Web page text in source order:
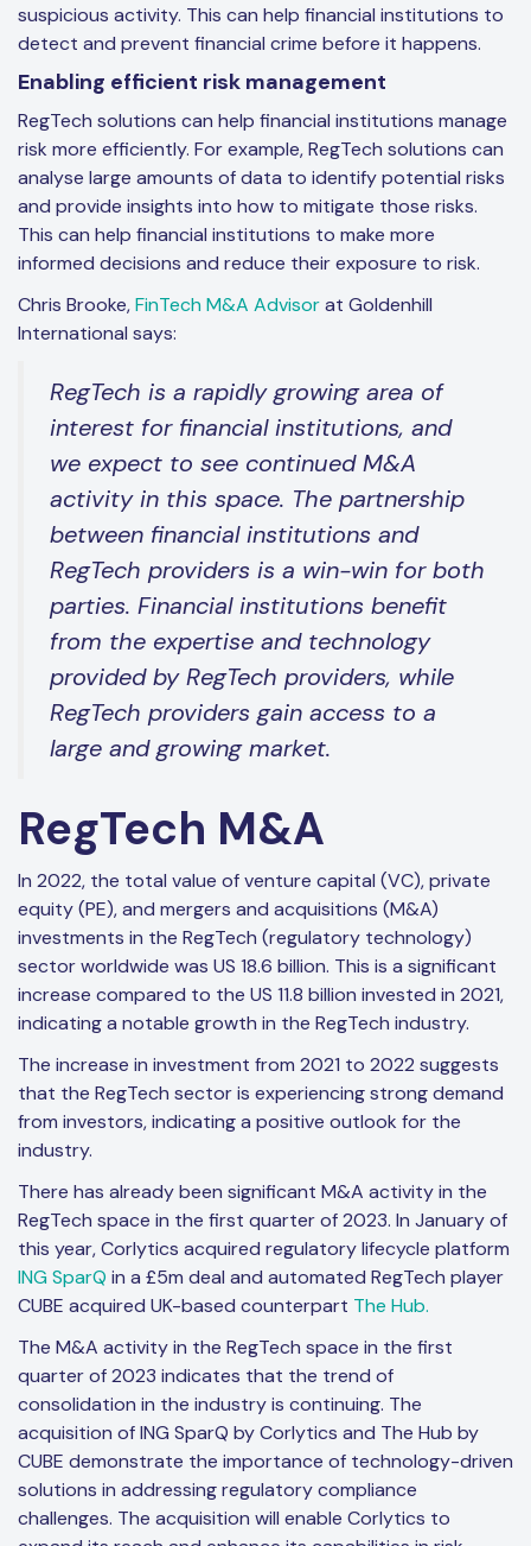
suspicious activity. This can help financial institutions to
detect and prevent financial crime before it happens.
Enabling efficient risk management
RegTech solutions can help financial institutions manage
risk more efficiently. For example, RegTech solutions can
analyse large amounts of data to identify potential risks
and provide insights into how to mitigate those risks.
This can help financial institutions to make more
informed decisions and reduce their exposure to risk.
Chris Brooke,FinTech M&A Advisorat Goldenhill
International says:
RegTech is a rapidly growing area of
interest for financial institutions, and
we expect to see continued M&A
activity in this space. The partnership
between financial institutions and
RegTech providers is a win-win for both
parties. Financial institutions benefit
from the expertise and technology
provided by RegTech providers, while
RegTech providers gain access to a
large and growing market.
RegTech M&A
In 2022, the total value of venture capital (VC), private
equity (PE), and mergers and acquisitions (M&A)
investments in the RegTech (regulatory technology)
sector worldwide was US 18.6 billion. This is a significant
increase compared to the US 11.8 billion invested in 2021,
indicating a notable growth in the RegTech industry.
The increase in investment from 2021 to 2022 suggests
that the RegTech sector is experiencing strong demand
from investors, indicating a positive outlook for the
industry.
There has already been significant M&A activity in the
RegTech space in the first quarter of 2023. In January of
this year, Corlytics acquired regulatory lifecycle platform
ING SparQ in a £5m deal and automated RegTech player
CUBE acquired UK-based counterpart The Hub.
The M&A activity in the RegTech space in the first
quarter of 2023 indicates that the trend of
consolidation in the industry is continuing. The
acquisition of ING SparQ by Corlytics and The Hub by
CUBE demonstrate the importance of technology-driven
solutions in addressing regulatory compliance
challenges. The acquisition will enable Corlytics to